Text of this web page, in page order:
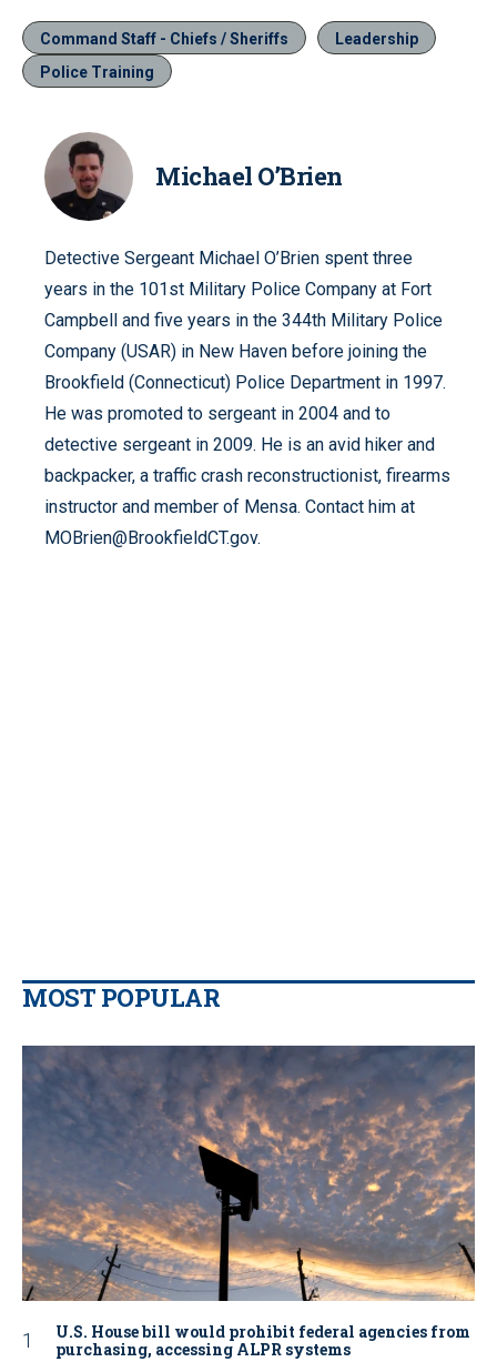
Command Staff - Chiefs / Sheriffs
Leadership
Police Training
Michael O’Brien
Detective Sergeant Michael O’Brien spent three
years in the 101st Military Police Company at Fort
Campbell and five years in the 344th Military Police
Company (USAR) in New Haven before joining the
Brookfield (Connecticut) Police Department in 1997.
He was promoted to sergeant in 2004 and to
detective sergeant in 2009. He is an avid hiker and
backpacker, a traffic crash reconstructionist, firearms
instructor and member of Mensa. Contact him at
MOBrien@BrookfieldCT.gov.
MOST POPULAR
U.S. House bill would prohibit federal agencies from
purchasing, accessing ALPR systems